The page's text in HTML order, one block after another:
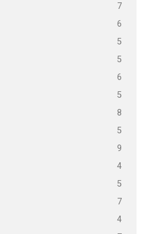
7
6
5
5
6
5
8
5
9
4
5
7
4